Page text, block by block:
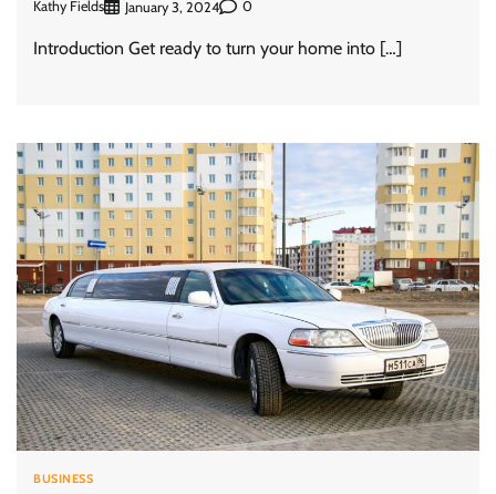
Kathy Fields January 3, 2024 0
Introduction Get ready to turn your home into […]
BUSINESS